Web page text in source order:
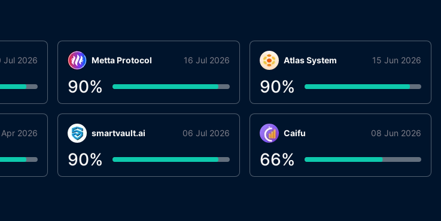
Jul 2026 Metta Protocol 16 Jul 2026
90%
smartvault.ai 06 Jul 2026
90%
Atlas System 15 Jun 2026
90%
Caifu 08 Jun 2026
66%
2026